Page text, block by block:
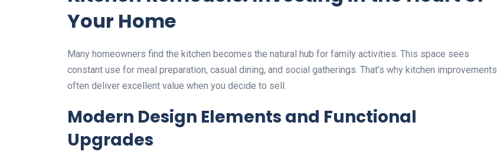
Your Home
Many homeowners find the kitchen becomes the natural hub for family activities. This space sees
constant use for meal preparation, casual dining, and social gatherings. That’s why kitchen improvements
often deliver excellent value when you decide to sell.
Modern Design Elements and Functional
Upgrades